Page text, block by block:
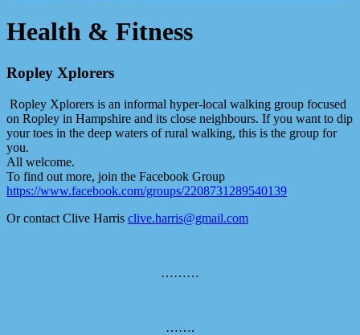
Health & Fitness
Ropley Xplorers
Ropley Xplorers is an informal hyper-local walking group focused
on Ropley in Hampshire and its close neighbours. If you want to dip
your toes in the deep waters of rural walking, this is the group for
you.
All welcome.
To find out more, join the Facebook Group
https://www.facebook.com/groups/2208731289540139
Or contact Clive Harris clive.harris@gmail.com
………
…….